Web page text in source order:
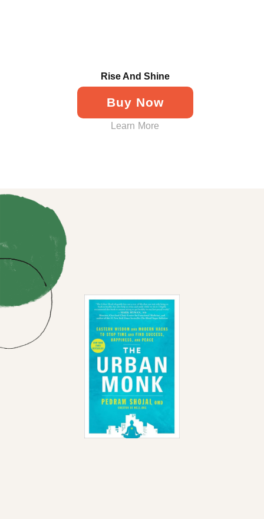
Rise And Shine
Buy Now
Learn More